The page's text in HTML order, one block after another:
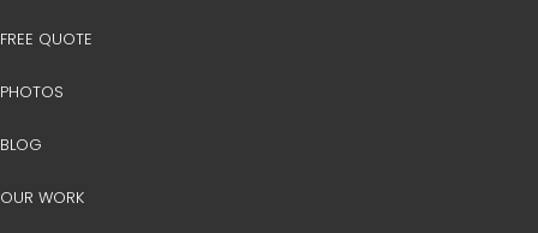
FREE QUOTE
PHOTOS
BLOG
OUR WORK